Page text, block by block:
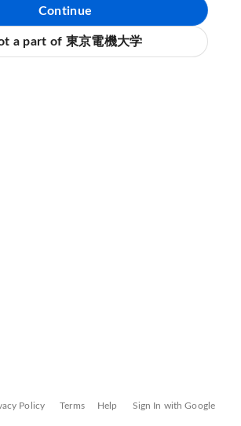
Continue
a part of 東京電機大学
Policy Terms Help Sign In with Google